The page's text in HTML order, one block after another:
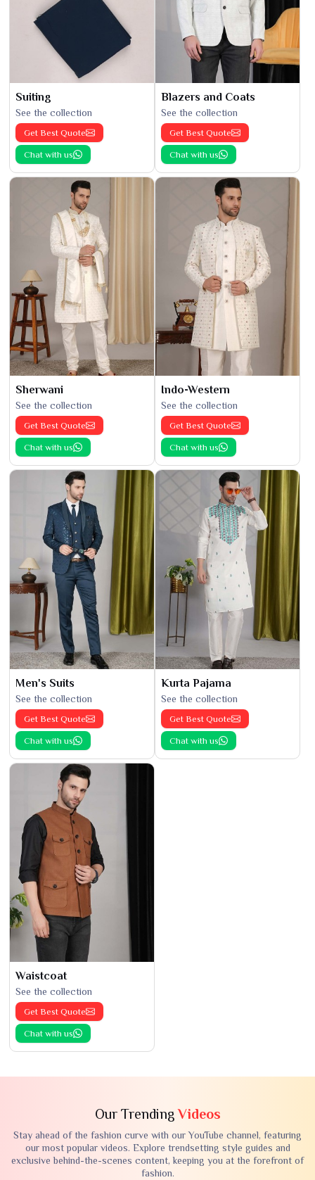
Suiting
See the collection
Get Best Quote
Chat with us
Blazers and Coats
See the collection
Get Best Quote
Chat with us
Sherwani
See the collection
Get Best Quote
Chat with us
Indo-Western
See the collection
Get Best Quote
Chat with us
Men's Suits
See the collection
Get Best Quote
Chat with us
Kurta Pajama
See the collection
Get Best Quote
Chat with us
Waistcoat
See the collection
Get Best Quote
Chat with us
Our TrendingVideos
Stay ahead of the fashion curve with our YouTube channel, featuring
our most popular videos. Explore trendsetting style guides and
exclusive behind-the-scenes content, keeping you at the forefront of
fashion.